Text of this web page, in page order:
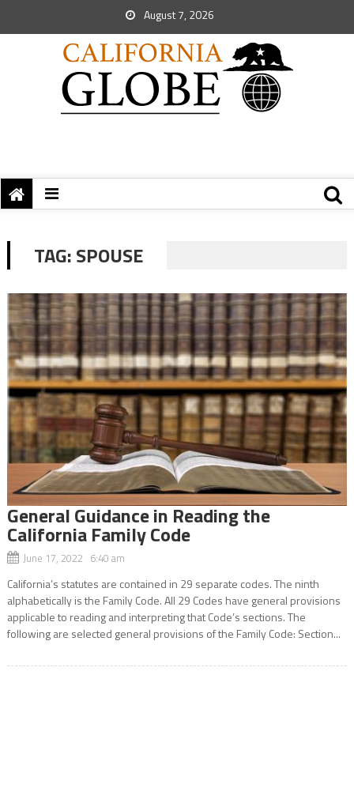
August 7, 2026
TAG:SPOUSE
General Guidance in Reading the
California Family Code
June 17, 2022 6:40 am
California’s statutes are contained in 29 separate codes. The ninth
alphabetically is the Family Code. All 29 Codes have general provisions
applicable to reading and interpreting that Code’s sections. The
following are selected general provisions of the Family Code: Section...